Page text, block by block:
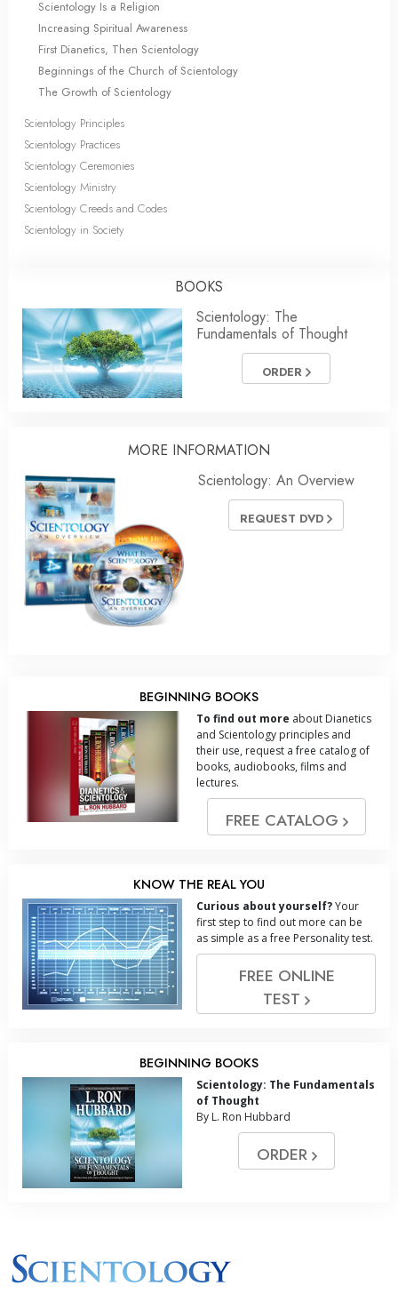
Scientology Is a Religion
Increasing Spiritual Awareness
First Dianetics, Then Scientology
Beginnings of the Church of Scientology
The Growth of Scientology
Scientology Principles
Scientology Practices
Scientology Ceremonies
Scientology Ministry
Scientology Creeds and Codes
Scientology in Society
BOOKS
Scientology: The
Fundamentals of Thought
ORDER
MORE INFORMATION
Scientology: An Overview
REQUEST DVD
BEGINNING BOOKS
To find out more about Dianetics
and Scientology principles and
their use, request a free catalog of
books, audiobooks, films and
lectures.
FREE CATALOG
KNOW THE REAL YOU
Curious about yourself?Your
first step to find out more can be
as simple as a free Personality test.
FREE ONLINE
TEST
BEGINNING BOOKS
Scientology: The Fundamentals
of Thought
By L. Ron Hubbard
ORDER